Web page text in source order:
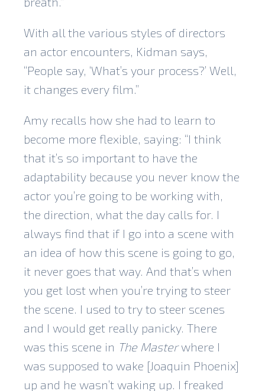
With all the various styles of directors
an actor encounters, Kidman says,
“People say, ‘What’s your process?’ Well,
it changes every film.”
Amy recalls how she had to learn to
become more flexible, saying: “I think
that it’s so important to have the
adaptability because you never know the
actor you’re going to be working with,
the direction, what the day calls for. I
always find that if I go into a scene with
an idea of how this scene is going to go,
it never goes that way. And that’s when
you get lost when you’re trying to steer
the scene. I used to try to steer scenes
and I would get really panicky. There
was this scene in The Masterwhere I
was supposed to wake [Joaquin Phoenix]
up and he wasn’t waking up. I freaked